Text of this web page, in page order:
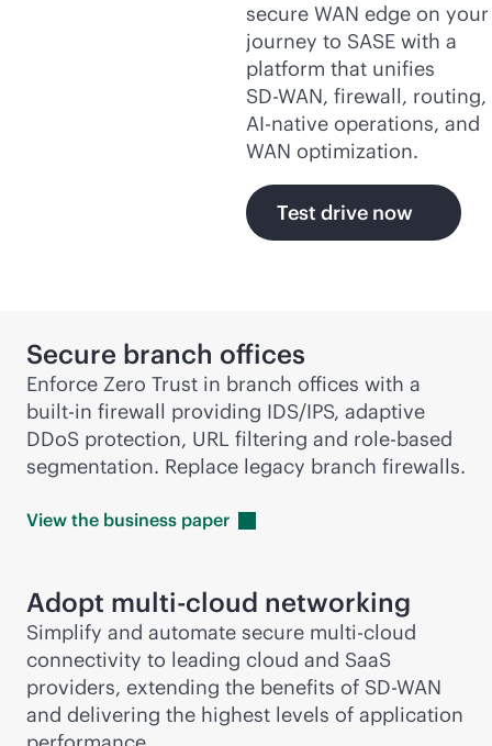
secure WAN edge on your
journey to SASE with a
platform that unifies
SD-WAN, firewall, routing,
AI-native operations, and
WAN optimization.
Test drive now
Secure branch offices
Enforce Zero Trust in branch offices with a
built-in firewall providing IDS/IPS, adaptive
DDoS protection, URL filtering and role-based
segmentation. Replace legacy branch firewalls.
View the business paper
Adopt multi-cloud networking
Simplify and automate secure multi-cloud
connectivity to leading cloud and SaaS
providers, extending the benefits of SD-WAN
and delivering the highest levels of application